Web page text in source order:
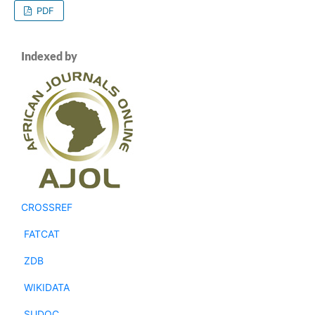
PDF
Indexed by
CROSSREF
FATCAT
ZDB
WIKIDATA